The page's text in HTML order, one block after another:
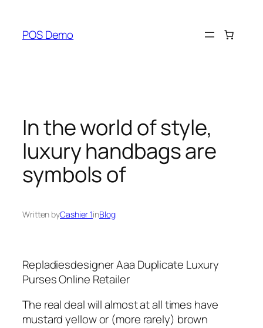
content
POS Demo
In the world of style,
luxury handbags are
symbols of
Written byCashier 1inBlog
Repladiesdesigner Aaa Duplicate Luxury
Purses Online Retailer
The real deal will almost at all times have
mustard yellow or (more rarely) brown